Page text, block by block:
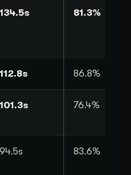
134.5s 81.3%
112.8s 86.8%
101.3s 76.4%
94.5s 83.6%